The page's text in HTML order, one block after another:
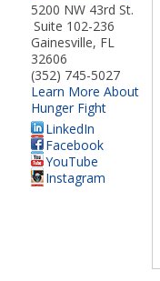
5200 NW 43rd St.
Suite 102-236
Gainesville, FL
32606
(352) 745-5027
Learn More About
Hunger Fight
LinkedIn
Facebook
YouTube
Instagram